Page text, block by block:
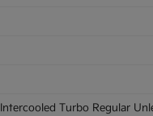
Intercooled Turbo Regular